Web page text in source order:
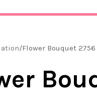
Flower Bouquet 2756